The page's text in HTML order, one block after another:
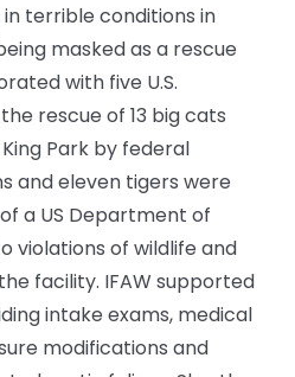
terrible conditions in
masked as a rescue
with five U.S.
rescue of 13 big cats
Park by federal
and eleven tigers were
a US Department of
violations of wildlife and
facility. IFAW supported
intake exams, medical
modifications and